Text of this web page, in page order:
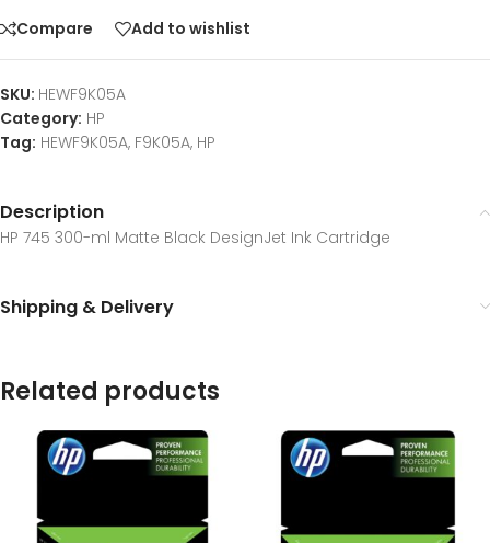
Compare Add to wishlist
SKU: HEWF9K05A
Category: HP
Tag: HEWF9K05A, F9K05A, HP
Description
HP 745 300-ml Matte Black DesignJet Ink Cartridge
Shipping & Delivery
Related products